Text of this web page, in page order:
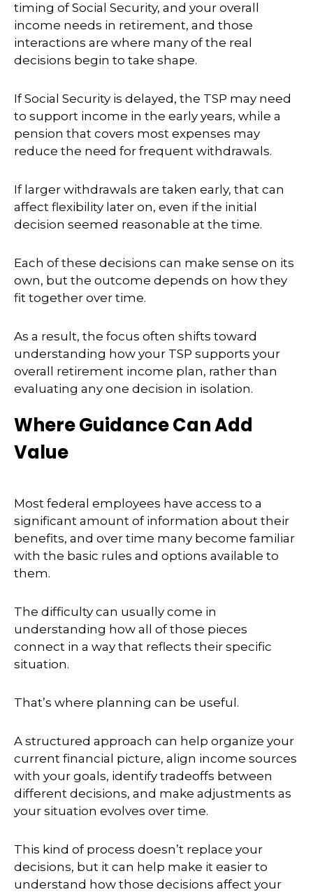
timing of Social Security, and your overall
income needs in retirement, and those
interactions are where many of the real
decisions begin to take shape.
If Social Security is delayed, the TSP may need
to support income in the early years, while a
pension that covers most expenses may
reduce the need for frequent withdrawals.
If larger withdrawals are taken early, that can
affect flexibility later on, even if the initial
decision seemed reasonable at the time.
Each of these decisions can make sense on its
own, but the outcome depends on how they
fit together over time.
As a result, the focus often shifts toward
understanding how your TSP supports your
overall retirement income plan, rather than
evaluating any one decision in isolation.
Where Guidance Can Add
Value
Most federal employees have access to a
significant amount of information about their
benefits, and over time many become familiar
with the basic rules and options available to
them.
The difficulty can usually come in
understanding how all of those pieces
connect in a way that reflects their specific
situation.
That’s where planning can be useful.
A structured approach can help organize your
current financial picture, align income sources
with your goals, identify tradeoffs between
different decisions, and make adjustments as
your situation evolves over time.
This kind of process doesn’t replace your
decisions, but it can help make it easier to
understand how those decisions affect your